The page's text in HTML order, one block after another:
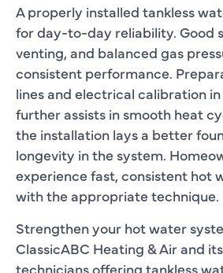
A properly installed tankless
for day-to-day reliability. Good
venting, and balanced gas
consistent performance.
lines and electrical calibration
further assists in smooth heat
the installation lays a better
longevity in the system.
experience fast, consistent hot
with the appropriate technique.
Strengthen your hot water
ClassicABC Heating & Air and
technicians offering tankless